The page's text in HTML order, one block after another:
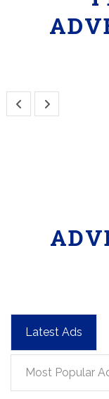
Latest Ads
Most Popular